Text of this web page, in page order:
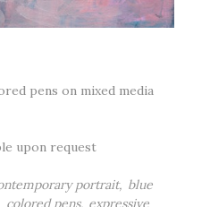
pens on mixed media
upon request
portrait blue
colored pens expressive